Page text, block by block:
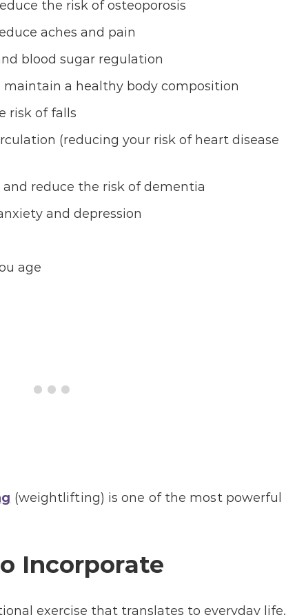
the risk of osteoporosis
aches and pain
blood sugar regulation
a healthy body composition
risk of falls
(reducing your risk of heart disease
reduce the risk of dementia
and depression
age
(weightlifting) is one of the most powerful
Incorporate
exercise that translates to everyday life.